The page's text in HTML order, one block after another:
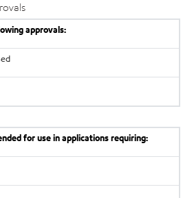
approvals:
for use in applications requiring: